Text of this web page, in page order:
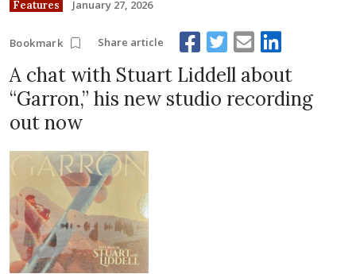
Features January 27, 2026
Bookmark Share article
A chat with Stuart Liddell about
“Garron,” his new studio recording
out now